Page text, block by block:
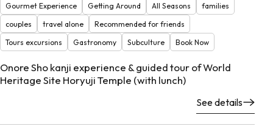
Gourmet Experience
Getting Around All Seasons
families
couples
travel alone
Recommended for friends
Tours excursions
Gastronomy Subculture Book Now
Onore Sho kanji experience & guided tour of World
Heritage Site Horyuji Temple (with lunch)
See details